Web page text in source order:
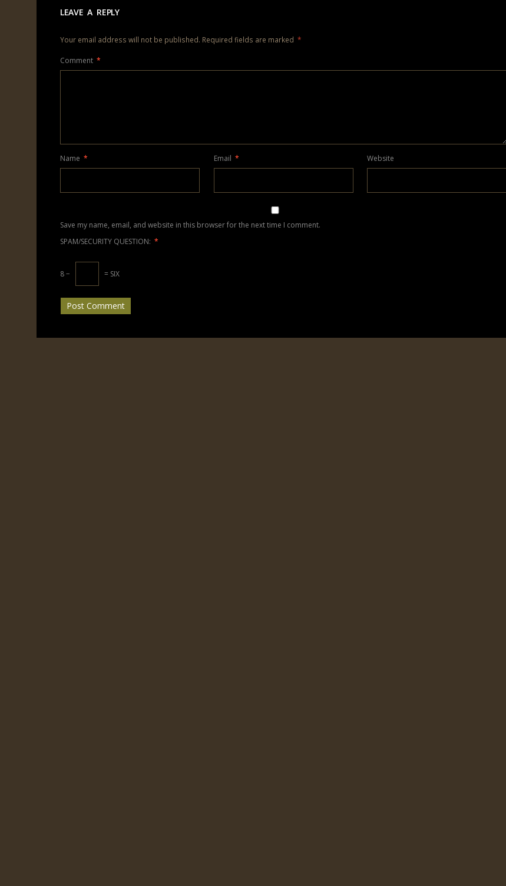
LEAVE A REPLY
Your email address will not be published. Required fields are marked *
Comment *
Name * Email * Website
Save my name, email, and website in this browser for the next time I comment.
SPAM/SECURITY QUESTION: *
8 − = SIX